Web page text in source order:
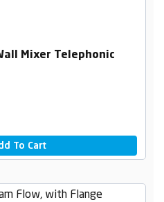
Mixer Telephonic
To Cart